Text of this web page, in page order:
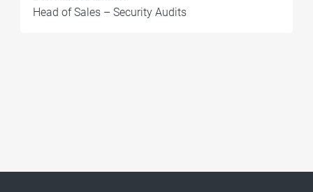
Head of Sales – Security Audits